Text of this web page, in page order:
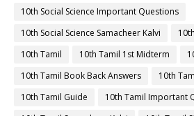
10th Social Science Important Questions
10th Social Science Samacheer Kalvi
10th Tamil
10th Tamil 1st Midterm
10th Tamil Book Back Answers
10th
10th Tamil Guide
10th Tamil Important